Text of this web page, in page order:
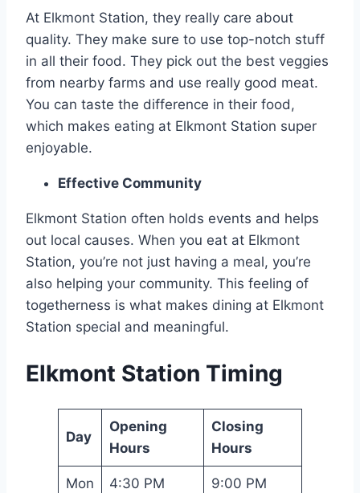
At Elkmont Station, they really care about
quality. They make sure to use top-notch stuff
in all their food. They pick out the best veggies
from nearby farms and use really good meat.
You can taste the difference in their food,
which makes eating at Elkmont Station super
enjoyable.
Effective Community
Elkmont Station often holds events and helps
out local causes. When you eat at Elkmont
Station, you’re not just having a meal, you’re
also helping your community. This feeling of
togetherness is what makes dining at Elkmont
Station special and meaningful.
Elkmont Station Timing
Day
Opening
Hours
Closing
Hours
Mon 4:30 PM 9:00 PM